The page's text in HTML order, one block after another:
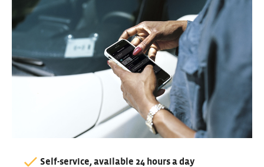
Self-service, available 24 hours a day